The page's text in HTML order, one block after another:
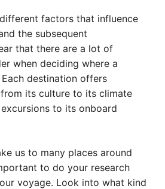
factors that influence
the subsequent
that there are a lot of
when deciding where a
destination offers
its culture to its climate
to its onboard
us to many places around
to do your research
voyage. Look into what kind